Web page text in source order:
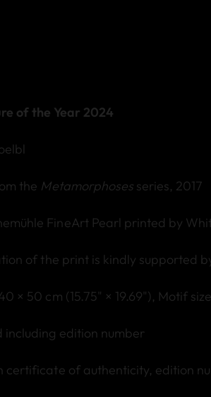
of the Year 2024
the Metamorphosesseries, 2017
FineArt Pearl printed by
of the print is kindly supported
× 50 cm (15.75" × 19.69"), Motif s
including edition number
certificate of authenticity, edition